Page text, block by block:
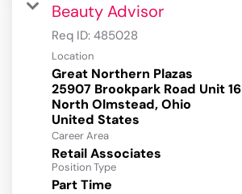
Beauty Advisor
Req ID: 485028
Location
Great Northern Plazas
25907 Brookpark Road Unit 16
North Olmstead, Ohio
Career Area
Retail Associates
Position Type
Part Time